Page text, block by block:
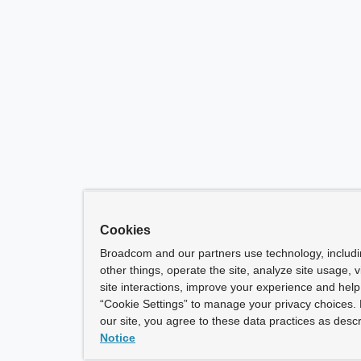
Cookies
Broadcom and our partners use technology,
other things, operate the site, analyze site usage,
site interactions, improve your experience and
“Cookie Settings” to manage your privacy
our site, you agree to these data practices as
Notice